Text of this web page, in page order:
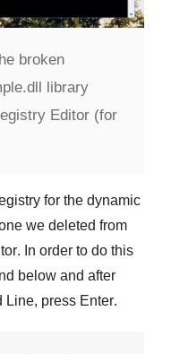
broken
library
Editor (for
for the dynamic
we deleted from
. In order to do this
below and after
Line, press Enter.